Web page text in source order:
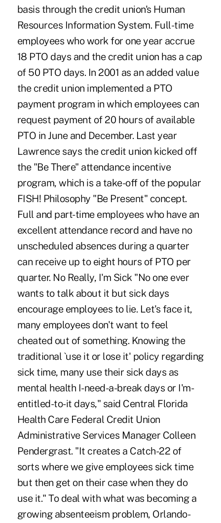
basis through the credit union's Human
Resources Information System. Full-time
employees who work for one year accrue
18 PTO days and the credit union has a cap
of 50 PTO days. In 2001 as an added value
the credit union implemented a PTO
payment program in which employees can
request payment of 20 hours of available
PTO in June and December. Last year
Lawrence says the credit union kicked off
the "Be There" attendance incentive
program, which is a take-off of the popular
FISH! Philosophy "Be Present" concept.
Full and part-time employees who have an
excellent attendance record and have no
unscheduled absences during a quarter
can receive up to eight hours of PTO per
quarter. No Really, I'm Sick "No one ever
wants to talk about it but sick days
encourage employees to lie. Let's face it,
many employees don't want to feel
cheated out of something. Knowing the
traditional `use it or lose it' policy regarding
sick time, many use their sick days as
mental health I-need-a-break days or I'm-
entitled-to-it days," said Central Florida
Health Care Federal Credit Union
Administrative Services Manager Colleen
Pendergrast. "It creates a Catch-22 of
sorts where we give employees sick time
but then get on their case when they do
use it." To deal with what was becoming a
growing absenteeism problem, Orlando-